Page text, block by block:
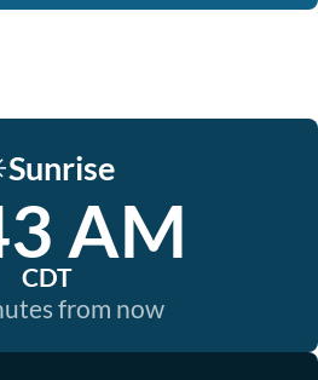
Sunrise
AM
CDT
from now